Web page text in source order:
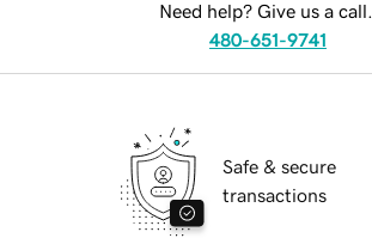
Need help? Give us a call.
480-651-9741
Safe & secure
transactions